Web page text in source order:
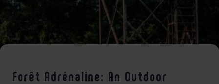
Forêt Adrénaline: An Outdoor